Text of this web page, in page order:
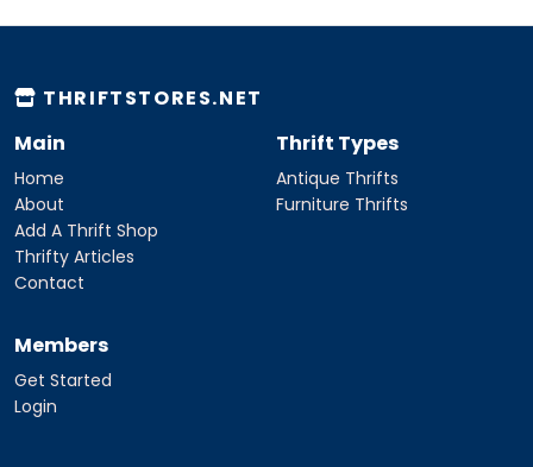
THRIFTSTORES.NET
Main
Home
About
Add A Thrift Shop
Thrifty Articles
Contact
Thrift Types
Antique Thrifts
Furniture Thrifts
Members
Get Started
Login